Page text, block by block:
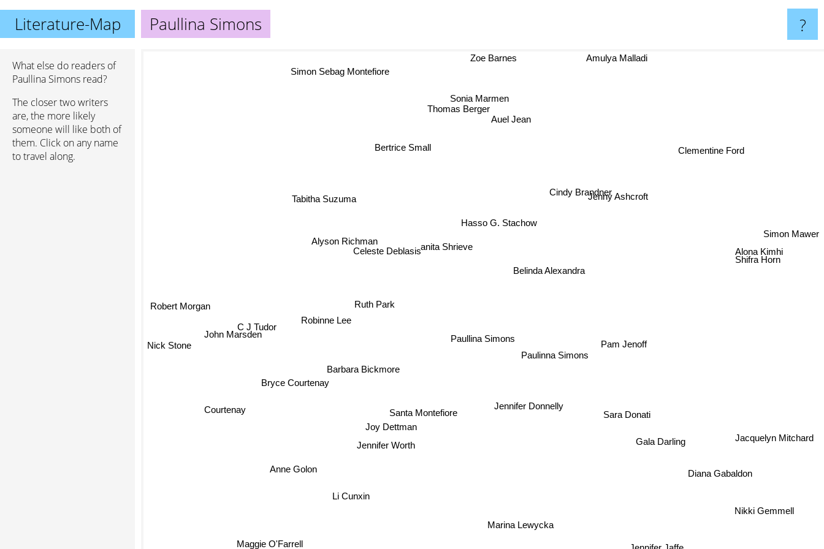
Literature-Map Paullina Simons ?
What else do readers of
Paullina Simons read?
The closer two writers
are, the more likely
someone will like both of
them. Click on any name
to travel along.
Paullina Simons
Paulinna Simons
Belinda Alexandra
Jennifer Donnelly
Sara Donati
Santa Montefiore
anita Shrieve
Diana Gabaldon
Hasso G. Stachow
Barbara Bickmore
Ruth Park
Bryce Courtenay
Joy Dettman
Celeste Deblasis
Pam Jenoff
Alyson Richman
Robinne Lee
Jennifer Worth
Li Cunxin
Marina Lewycka
Jenny Ashcroft
Bertrice Small
C J Tudor
Anne Golon
Gala Darling
Auel Jean
Thomas Berger
John Marsden
Courtenay
Jennifer Jaffe
Shifra Horn
Alona Kimhi
Sonia Marmen
Robert Morgan
Maggie O'Farrell
Jacquelyn Mitchard
Clementine Ford
Zoe Barnes
Nick Stone
Nikki Gemmell
Simon Mawer
Amulya Malladi
Simon Sebag Montefiore